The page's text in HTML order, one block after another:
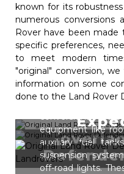
known for its
numerous conversions
Rover have been
specific preferences,
to meet modern
"original" conversion,
information on some
done to the Land Rover
Plenty of
Rover
conversions
equipment like
auxiliary fuel
suspension
off-road lights.